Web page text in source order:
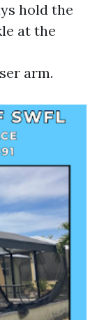
hold the
at the
arm.